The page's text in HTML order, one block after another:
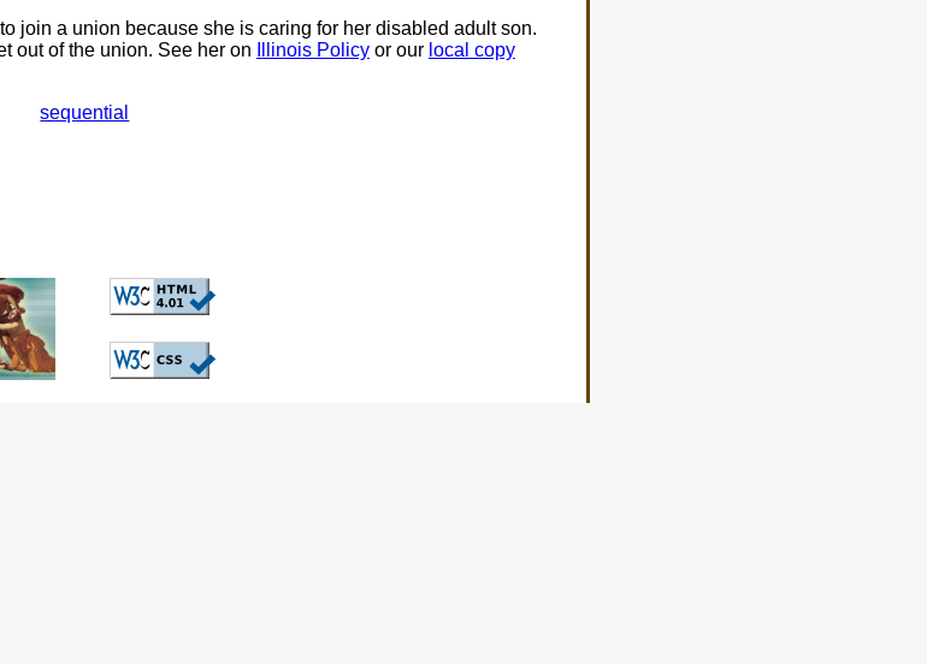
join a union because she is caring for her disabled adult son.
out of the union. See her on
Illinois Policyor our local copy
sequential